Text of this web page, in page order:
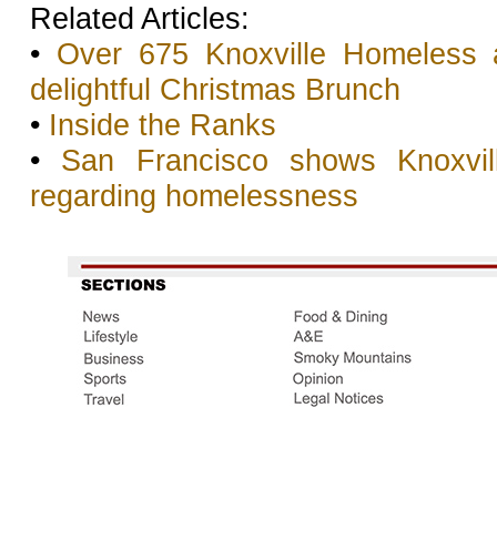
Related Articles:
• Over 675 Knoxville
delightful Christmas Brunch
• Inside the Ranks
• San Francisco shows
regarding homelessness